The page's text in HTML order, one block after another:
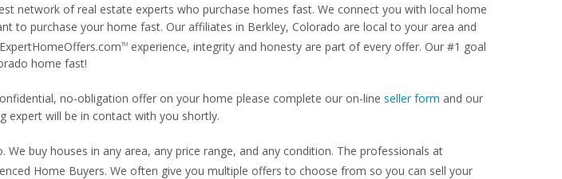
network of real estate experts who purchase homes fast. We connect you with local home
to purchase your home fast. Our affiliates in Berkley, Colorado are local to your area and
TMexperience, integrity and honesty are part of every offer. Our #1 goal
home fast!
no-obligation offer on your home please complete our on-line seller form and our
expert will be in contact with you shortly.
We buy houses in any area, any price range, and any condition. The professionals at
Home Buyers. We often give you multiple offers to choose from so you can sell your